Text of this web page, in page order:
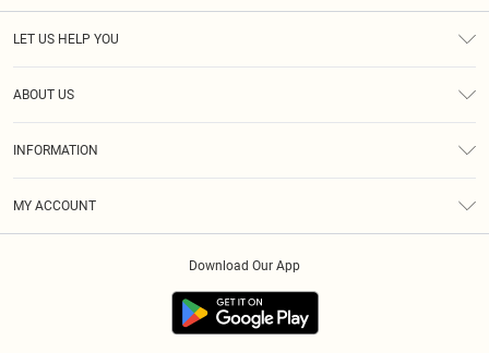
LET US HELP YOU
ABOUT US
INFORMATION
MY ACCOUNT
Download Our App